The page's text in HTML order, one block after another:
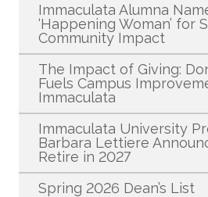
Immaculata Alumna
‘Happening Woman’ for
Community Impact
The Impact of Giving:
Fuels Campus
Immaculata
Immaculata University
Barbara Lettiere
Retire in 2027
Spring 2026 Dean’s List